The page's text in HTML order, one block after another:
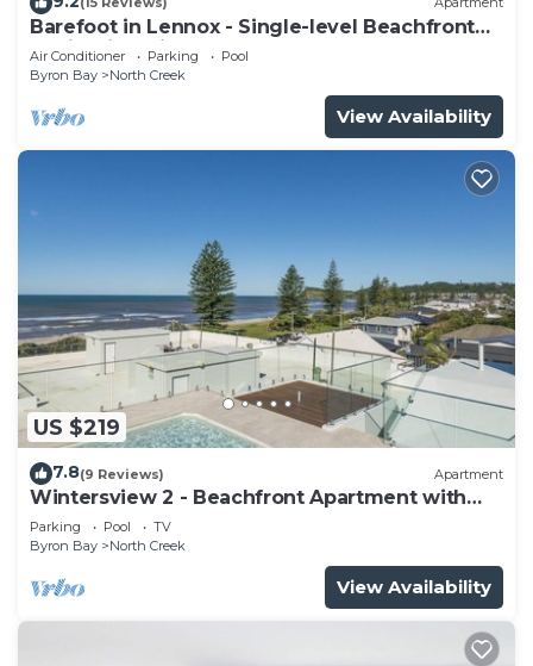
Barefoot in Lennox - Single-level Beachfront
Oasis with Private Pool
Air Conditioner Parking
Pool
Byron Bay
North Creek
View Availability
US $219
7.8(9 Reviews) Apartment
Wintersview 2 - Beachfront Apartment with
Rooftop Pool
Parking Pool
TV
Byron Bay
North Creek
View Availability